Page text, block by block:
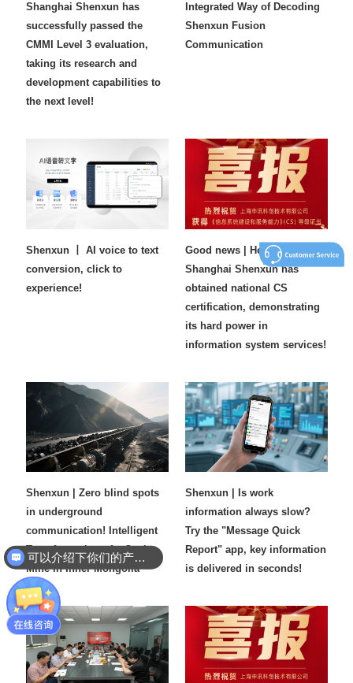
Shanghai Shenxun has
successfully passed the
CMMI Level 3 evaluation,
taking its research and
development capabilities to
the next level!
Integrated Way of Decoding
Shenxun Fusion
Communication
Shenxun 丨 AI voice to text
conversion, click to
experience!
Good news | Heavy weight!
Shanghai Shenxun has
obtained national CS
certification, demonstrating
its hard power in
information system services!
Shenxun | Zero blind spots
in underground
communication! Intelligent
Transformation of a Coal
Mine in Inner Mongolia
Shenxun | Is work
information always slow?
Try the "Message Quick
Report" app, key information
is delivered in seconds!​
可以介绍下你们的产品么